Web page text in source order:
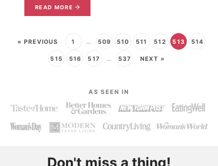
READ MORE
« PREVIOUS 1 … 509 510 511 512 513 514
515 516 517 … 537 NEXT »
AS SEEN IN
Don't miss a thing!